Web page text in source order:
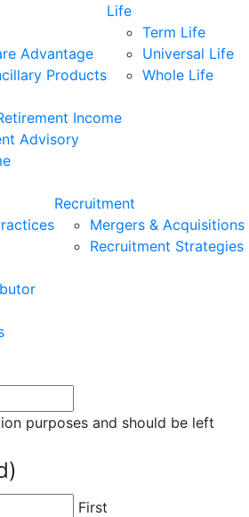
Advantage
Products
Life
Term Life
Universal Life
Whole Life
Income
Advisory
Recruitment
Mergers & Acquisitions
Recruitment Strategies
purposes and should be left
First